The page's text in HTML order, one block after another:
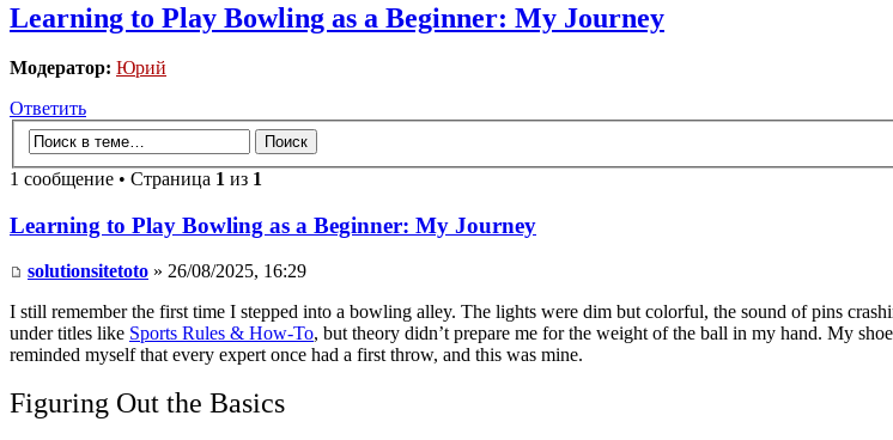
Learning to Play Bowling as a Beginner: My Journey
Модератор: Юрий
Ответить
1 сообщение • Страница 1 из 1
Learning to Play Bowling as a Beginner: My Journey
solutionsitetoto » 26/08/2025, 16:29
I still remember the first time I stepped into a bowling alley. The lights were dim but colorful, the sound of pins
under titles like Sports Rules & How-To, but theory didn’t prepare me for the weight of the ball in my hand. My
reminded myself that every expert once had a first throw, and this was mine.
Figuring Out the Basics